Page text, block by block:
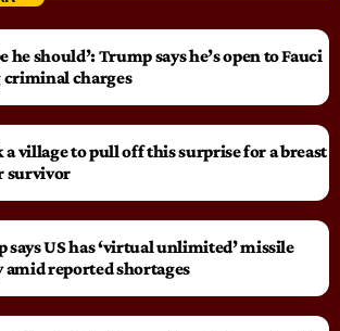
he should’: Trump says he’s open to Fauci
criminal charges
village to pull off this surprise for a breast
survivor
says US has ‘virtual unlimited’ missile
amid reported shortages